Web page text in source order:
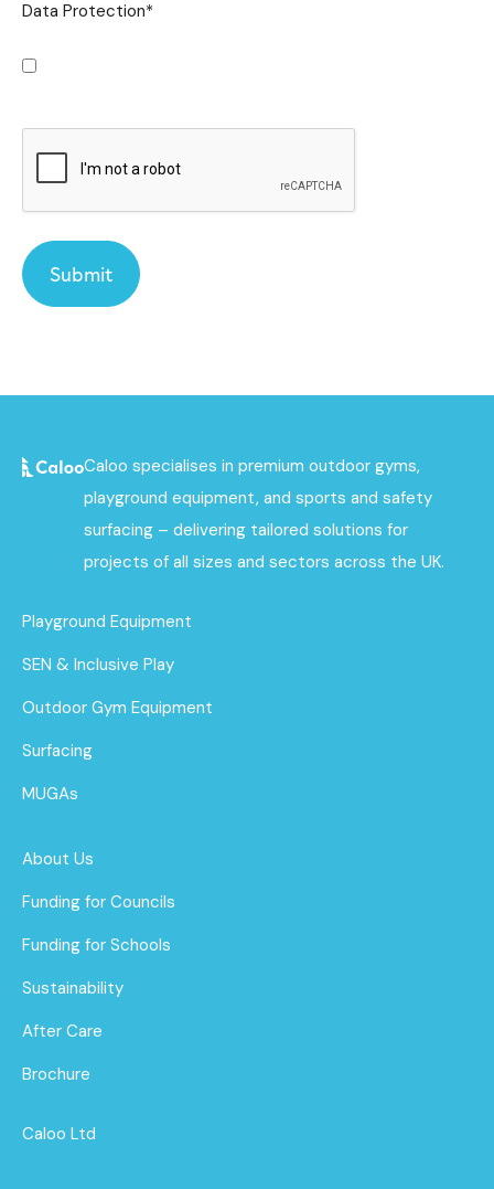
Data Protection*
Caloo specialises in premium outdoor gyms,
playground equipment, and sports and safety
surfacing – delivering tailored solutions for
projects of all sizes and sectors across the UK.
Playground Equipment
SEN & Inclusive Play
Outdoor Gym Equipment
Surfacing
MUGAs
About Us
Funding for Councils
Funding for Schools
Sustainability
After Care
Brochure
Caloo Ltd